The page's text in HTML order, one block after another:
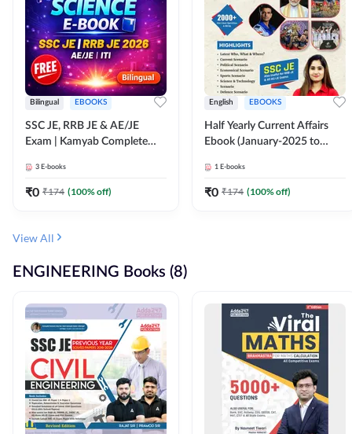
Bilingual EBOOKS
SSC JE, RRB JE & AE/JE
Exam | Kamyab Complete
(Bilingual) By Adda247
3 E-books
₹0 ₹174 (100% off)
English EBOOKS
Half Yearly Current Affairs
Ebook (January-2025 to
JE, RRB JE & All AE/JE Exams
(English Edition) By Adda247
1 E-books
₹0 ₹174 (100% off)
View All
ENGINEERING Books (8)